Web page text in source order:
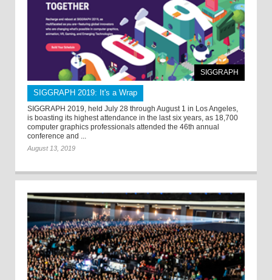
SIGGRAPH
SIGGRAPH 2019: It's a Wrap
SIGGRAPH 2019, held July 28 through August 1 in Los Angeles,
is boasting its highest attendance in the last six years, as 18,700
computer graphics professionals attended the 46th annual
conference and ...
August 13, 2019